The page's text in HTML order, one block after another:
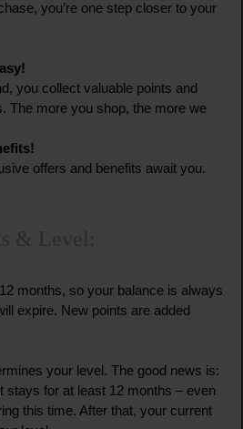
you’re one step closer to your
you collect valuable points and
The more you shop, the more we
offers and benefits await you.
& Level:
months, so your balance is always
expire. New points are added
your level. The good news is:
stays for at least 12 months – even
this time. After that, your current